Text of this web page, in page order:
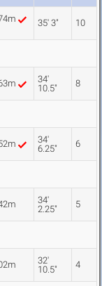
35' 3" 10
34'
10.5"
8
34'
6.25"
6
34'
2.25"
5
32'
10.5"
4